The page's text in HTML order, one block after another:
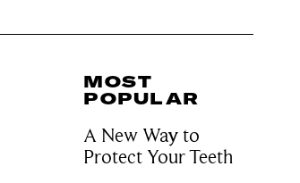
MOST
POPULAR
A New Way to
Protect Your Teeth